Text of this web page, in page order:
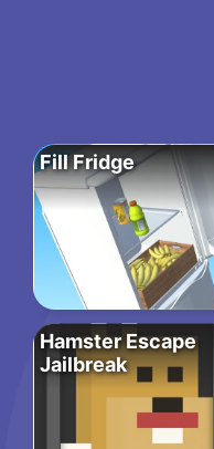
Fill Fridge
Hamster Escape
Jailbreak